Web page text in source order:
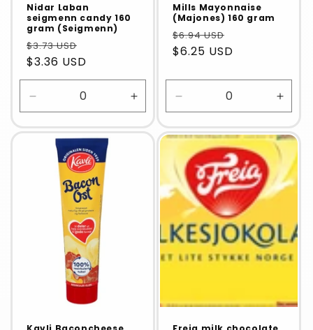
Nidar Laban
seigmenn candy 160
gram (Seigmenn)
$3.73 USD
$3.36 USD
Decrease
quantity
for
Default
Increase
quantity
for
Default
Mills Mayonnaise
(Majones) 160 gram
$6.94 USD
$6.25 USD
Decrease
quantity
for
Default
Title
for
Title